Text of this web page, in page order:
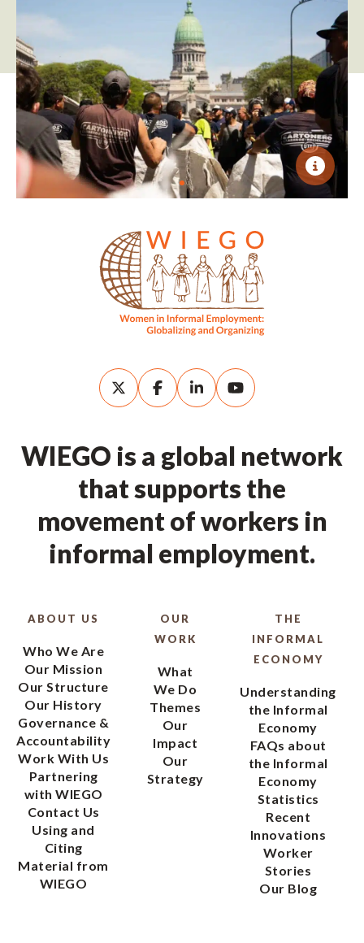
WIEGO is a global network
that supports the
movement of workers in
informal employment.
ABOUT US
Who We Are
Our Mission
Our Structure
Our History
Governance &
Accountability
Work With Us
Partnering
with WIEGO
Contact Us
Using and
Citing
Material from
WIEGO
OUR
WORK
What
We Do
Themes
Our
Impact
Our
Strategy
THE
INFORMAL
ECONOMY
Understanding
the Informal
Economy
FAQs about
the Informal
Economy
Statistics
Recent
Innovations
Worker
Stories
Our Blog